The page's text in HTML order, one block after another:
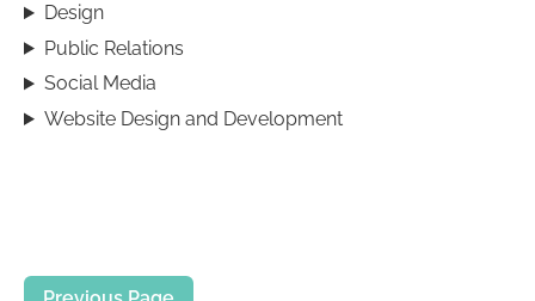
Design
Public Relations
Social Media
Website Design and Development